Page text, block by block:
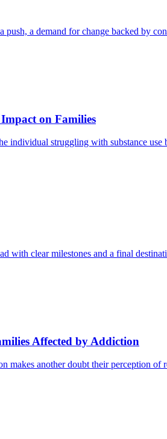
a demand for change backed by
on Families
individual struggling with substance use
with clear milestones and a final
Affected by Addiction
makes another doubt their perception of